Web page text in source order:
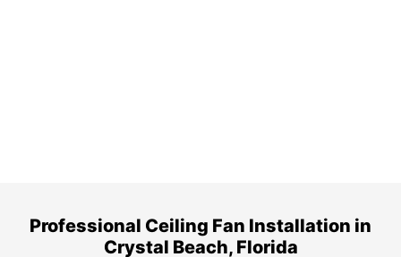
Professional Ceiling Fan Installation in
Crystal Beach, Florida